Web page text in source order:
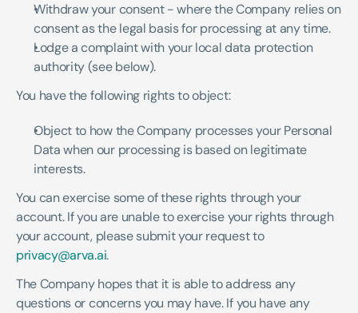
Withdraw your consent - where the Company relies on
consent as the legal basis for processing at any time.
Lodge a complaint with your local data protection
authority (see below).
You have the following rights to object:
Object to how the Company processes your Personal
Data when our processing is based on legitimate
interests.
You can exercise some of these rights through your
account. If you are unable to exercise your rights through
your account, please submit your request to
privacy@arva.ai.
The Company hopes that it is able to address any
questions or concerns you may have. If you have any